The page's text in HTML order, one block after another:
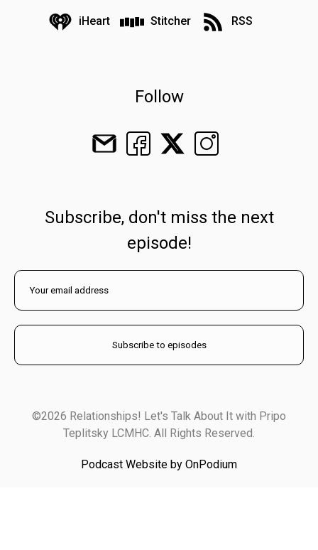
iHeart Stitcher RSS
Follow
Subscribe, don't miss the next
episode!
©2026 Relationships! Let's Talk About It with Pripo
Teplitsky LCMHC. All Rights Reserved.
Podcast Website by OnPodium